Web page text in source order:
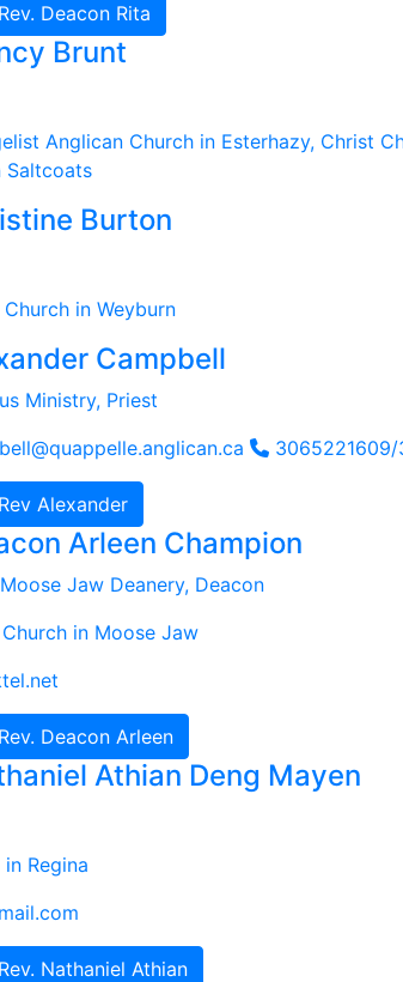
Deacon Rita
Brunt
Anglican Church in Esterhazy, Christ
Saltcoats
Burton
in Weyburn
Campbell
Ministry, Priest
Alexander
Arleen Champion
Jaw Deanery, Deacon
in Moose Jaw
Deacon Arleen
Athian Deng Mayen
Regina
Nathaniel Athian